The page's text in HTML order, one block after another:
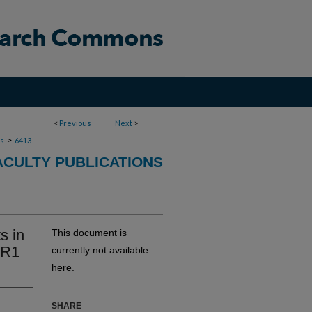
< Previous Next >
> 6413
PUBLICATIONS
in
This document is
currently not available
here.
SHARE